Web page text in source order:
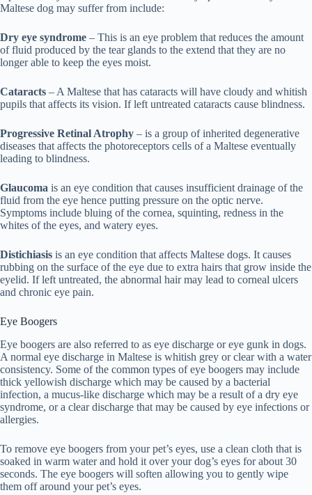
Maltese dog may suffer from include:
Dry eye syndrome – This is an eye problem that reduces the amount
of fluid produced by the tear glands to the extend that they are no
longer able to keep the eyes moist.
Cataracts – A Maltese that has cataracts will have cloudy and whitish
pupils that affects its vision. If left untreated cataracts cause blindness.
Progressive Retinal Atrophy – is a group of inherited degenerative
diseases that affects the photoreceptors cells of a Maltese eventually
leading to blindness.
Glaucoma is an eye condition that causes insufficient drainage of the
fluid from the eye hence putting pressure on the optic nerve.
Symptoms include bluing of the cornea, squinting, redness in the
whites of the eyes, and watery eyes.
Distichiasis is an eye condition that affects Maltese dogs. It causes
rubbing on the surface of the eye due to extra hairs that grow inside the
eyelid. If left untreated, the abnormal hair may lead to corneal ulcers
and chronic eye pain.
Eye Boogers
Eye boogers are also referred to as eye discharge or eye gunk in dogs.
A normal eye discharge in Maltese is whitish grey or clear with a water
consistency. Some of the common types of eye boogers may include
thick yellowish discharge which may be caused by a bacterial
infection, a mucus-like discharge which may be a result of a dry eye
syndrome, or a clear discharge that may be caused by eye infections or
allergies.
To remove eye boogers from your pet’s eyes, use a clean cloth that is
soaked in warm water and hold it over your dog’s eyes for about 30
seconds. The eye boogers will soften allowing you to gently wipe
them off around your pet’s eyes.